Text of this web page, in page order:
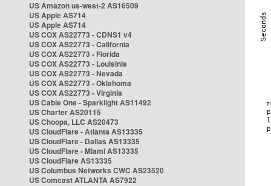
US Amazon us-west-2 AS16509
US Apple AS714
US Apple AS714
US COX AS22773 - CDNS1 v4
US COX AS22773 - California
US COX AS22773 - Florida
US COX AS22773 - Louisinia
US COX AS22773 - Nevada
US COX AS22773 - Oklahoma
US COX AS22773 - Virginia
US Cable One - Sparklight AS11492
US Charter AS20115
US Choopa, LLC AS20473
US CloudFlare - Atlanta AS13335
US CloudFlare - Dallas AS13335
US CloudFlare - Miami AS13335
US CloudFlare AS13335
US Columbus Networks CWC AS23520
US Comcast ATLANTA AS7922